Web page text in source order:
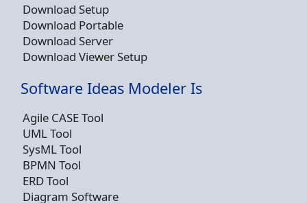
Download Setup
Download Portable
Download Server
Download Viewer Setup
Software Ideas Modeler Is
Agile CASE Tool
UML Tool
SysML Tool
BPMN Tool
ERD Tool
Diagram Software